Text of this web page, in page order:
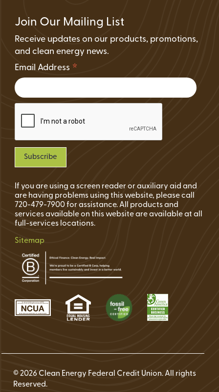
Join Our Mailing List
Receive updates on our products, promotions,
and clean energy news.
Email Address *
If you are using a screen reader or auxiliary aid and
are having problems using this website, please call
720-479-7900 for assistance. All products and
services available on this website are available at all
full-services locations.
Sitemap
© 2026 Clean Energy Federal Credit Union. All rights
Reserved.